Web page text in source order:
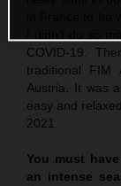
COVID-19.
traditional FIM
Austria. It was
easy and
2021.
You must
an intense